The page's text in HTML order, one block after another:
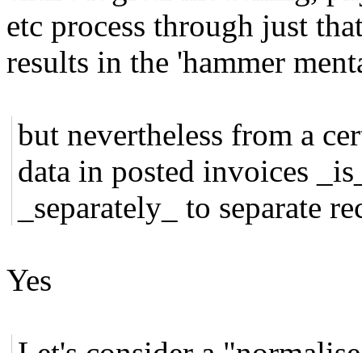
etc process through just
results in the 'hammer
but nevertheless from a
data in posted invoices
_separately_ to separate
Yes